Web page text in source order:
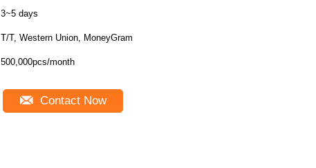
3~5 days
T/T, Western Union, MoneyGram
500,000pcs/month
Contact Now